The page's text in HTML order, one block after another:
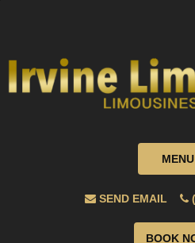
MENU
SEND EMAIL
BOOK